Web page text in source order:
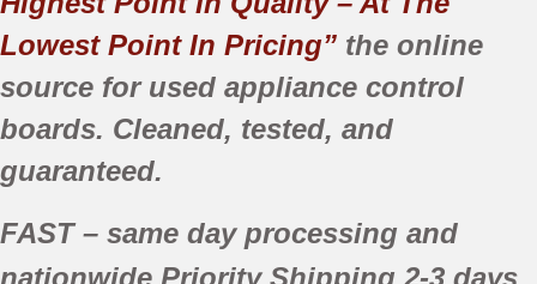
Lowest Point In Pricing” the online
source for used appliance control
boards. Cleaned, tested, and
guaranteed.
FAST– same day processing and